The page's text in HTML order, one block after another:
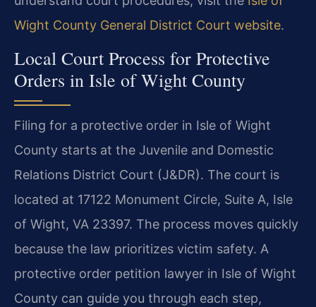
Wight County General District Court website.
Local Court Process for Protective
Orders in Isle of Wight County
Filing for a protective order in Isle of Wight
County starts at the Juvenile and Domestic
Relations District Court (J&DR). The court is
located at 17122 Monument Circle, Suite A, Isle
of Wight, VA 23397. The process moves quickly
because the law prioritizes victim safety. A
protective order petition lawyer in Isle of Wight
County can guide you through each step,